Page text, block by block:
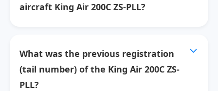
aircraft King Air 200C ZS-PLL?
What was the previous registration
(tail number) of the King Air 200C ZS-
PLL?